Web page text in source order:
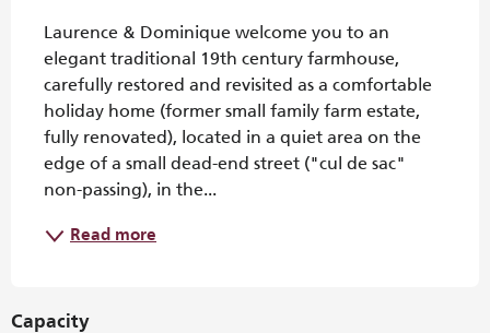
Laurence & Dominique welcome you to an
elegant traditional 19th century farmhouse,
carefully restored and revisited as a comfortable
holiday home (former small family farm estate,
fully renovated), located in a quiet area on the
edge of a small dead-end street ("cul de sac"
non-passing), in the...
Read more
Capacity